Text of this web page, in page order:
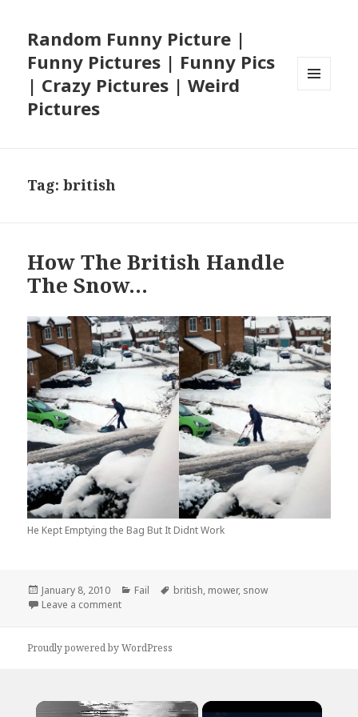
Random Funny Picture |
Funny Pictures | Funny Pics
| Crazy Pictures | Weird
Pictures
Tag:british
How The British Handle
The Snow…
He Kept Emptying the Bag But It Didnt Work
Posted
on
January 8, 2010 Categories
Fail Tags
british, mower, snow
Leave a commenton How The British Handle The Snow…
Proudly powered by WordPress
×